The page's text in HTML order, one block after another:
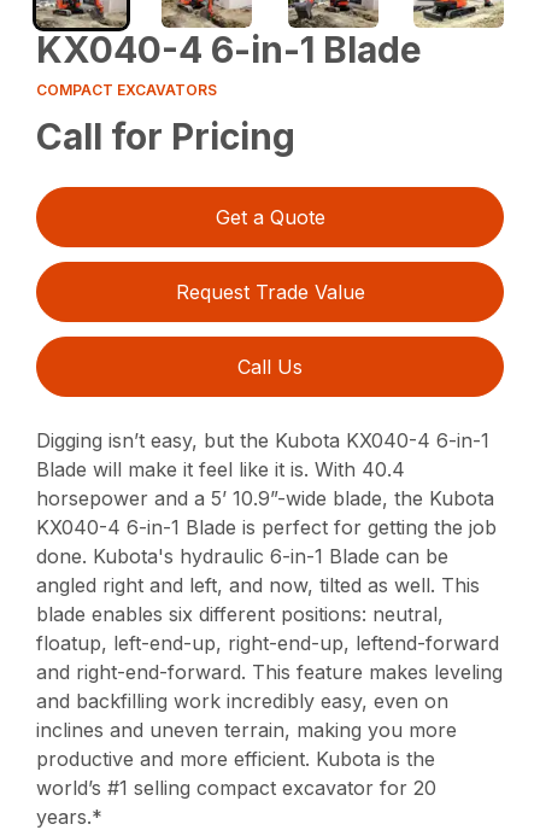
KX040-4 6-in-1 Blade
COMPACT EXCAVATORS
Call for Pricing
Get a Quote
Request Trade Value
Call Us
Digging isn’t easy, but the Kubota KX040-4 6-in-1
Blade will make it feel like it is. With 40.4
horsepower and a 5’ 10.9”-wide blade, the Kubota
KX040-4 6-in-1 Blade is perfect for getting the job
done. Kubota's hydraulic 6-in-1 Blade can be
angled right and left, and now, tilted as well. This
blade enables six different positions: neutral,
floatup, left-end-up, right-end-up, leftend-forward
and right-end-forward. This feature makes leveling
and backfilling work incredibly easy, even on
inclines and uneven terrain, making you more
productive and more efficient. Kubota is the
world’s #1 selling compact excavator for 20
years.*